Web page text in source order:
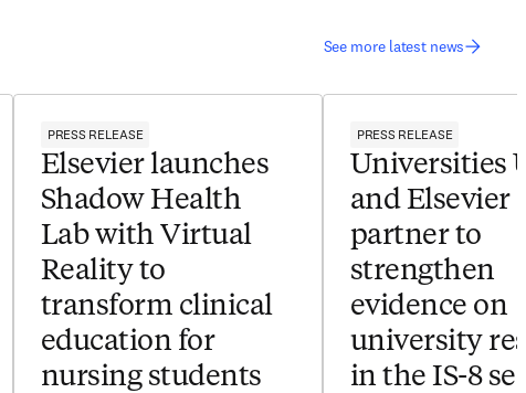
See more latest news
PRESS RELEASE
Elsevier launches
Shadow Health
Lab with Virtual
Reality to
transform clinical
education for
nursing students
PRESS RELEASE
Universities
and Elsevier
partner to
strengthen
evidence on
university
in the IS-8